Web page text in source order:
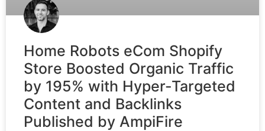
Home Robots eCom Shopify
Store Boosted Organic Traffic
by 195% with Hyper-Targeted
Content and Backlinks
Published by AmpiFire